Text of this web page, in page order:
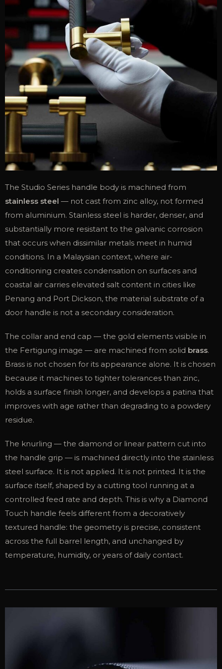
The Studio Series handle body is machined from
stainless steel — not cast from zinc alloy, not formed
from aluminium. Stainless steel is harder, denser, and
substantially more resistant to the galvanic corrosion
that occurs when dissimilar metals meet in humid
conditions. In a Malaysian context, where air-
conditioning creates condensation on surfaces and
coastal air carries elevated salt content in cities like
Penang and Port Dickson, the material substrate of a
door handle is not a secondary consideration.
The collar and end cap — the gold elements visible in
the Fertigung image — are machined from solid brass.
Brass is not chosen for its appearance alone. It is chosen
because it machines to tighter tolerances than zinc,
holds a surface finish longer, and develops a patina that
improves with age rather than degrading to a powdery
residue.
The knurling — the diamond or linear pattern cut into
the handle grip — is machined directly into the stainless
steel surface. It is not applied. It is not printed. It is the
surface itself, shaped by a cutting tool running at a
controlled feed rate and depth. This is why a Diamond
Touch handle feels different from a decoratively
textured handle: the geometry is precise, consistent
across the full barrel length, and unchanged by
temperature, humidity, or years of daily contact.